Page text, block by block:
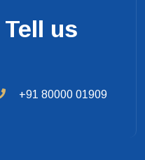
us
+91 80000 01909